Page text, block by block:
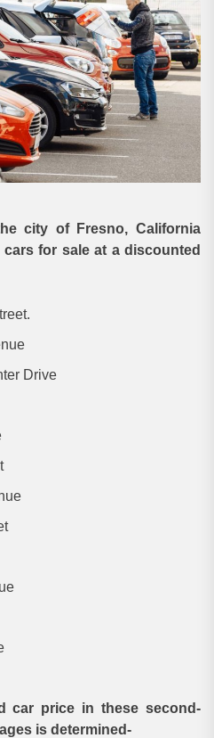
city of Fresno, California
for sale at a discounted
Drive
car price in these second-
is determined-